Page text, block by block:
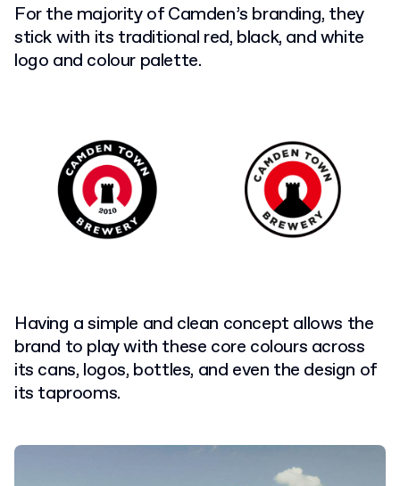
For the majority of Camden’s branding, they
stick with its traditional red, black, and white
logo and colour palette.
Having a simple and clean concept allows the
brand to play with these core colours across
its cans, logos, bottles, and even the design of
its taprooms.